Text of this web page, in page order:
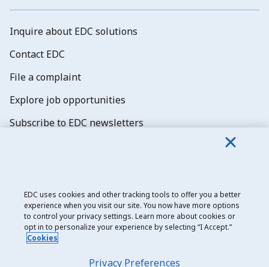
Inquire about EDC solutions
Contact EDC
File a complaint
Explore job opportunities
Subscribe to EDC newsletters
Export Development Canada
Privacy notice
EDC uses cookies and other tracking tools to offer you a better
experience when you visit our site. You now have more options
to control your privacy settings. Learn more about cookies or
opt in to personalize your experience by selecting “I Accept.”
Cookies
Privacy Preferences